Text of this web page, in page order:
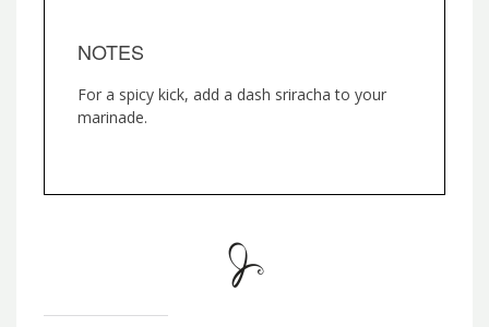
NOTES
For a spicy kick, add a dash sriracha to your
marinade.